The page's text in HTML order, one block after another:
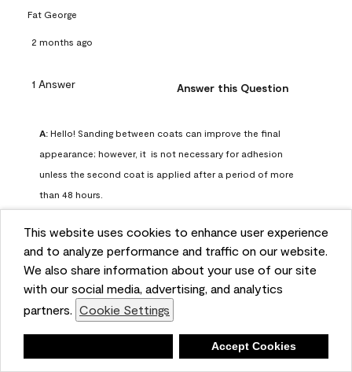
This website uses cookies to enhance user experience
and to analyze performance and traffic on our website.
We also share information about your use of our site
with our social media, advertising, and analytics
partners. Cookie Settings
Accept Cookies
Fat George
2 months ago
1 Answer Answer this Question
A: Hello! Sanding between coats can improve the final
appearance; however, it  is not necessary for adhesion
unless the second coat is applied after a period of more
than 48 hours.
Benjamin Moore Support
2 months ago
Helpful? (0) (0)
Report
Q: can I use woodlux on a